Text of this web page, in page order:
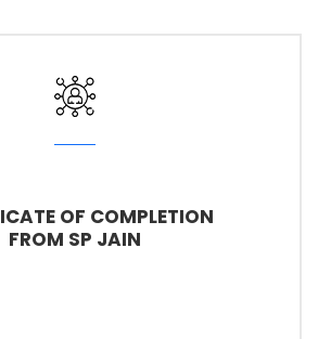
OF COMPLETION
FROM SP JAIN